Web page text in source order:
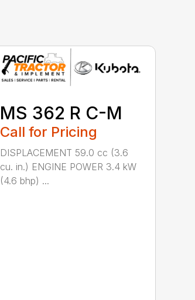
MS 362 R C-M
Call for Pricing
DISPLACEMENT 59.0 cc (3.6
cu. in.) ENGINE POWER 3.4 kW
(4.6 bhp) ...